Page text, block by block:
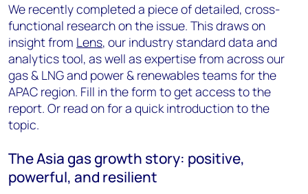
We recently completed a piece of detailed, cross-
functional research on the issue. This draws on
insight from Lens, our industry standard data and
analytics tool, as well as expertise from across our
gas & LNG and power & renewables teams for the
APAC region. Fill in the form to get access to the
report. Or read on for a quick introduction to the
topic.
The Asia gas growth story: positive,
powerful, and resilient